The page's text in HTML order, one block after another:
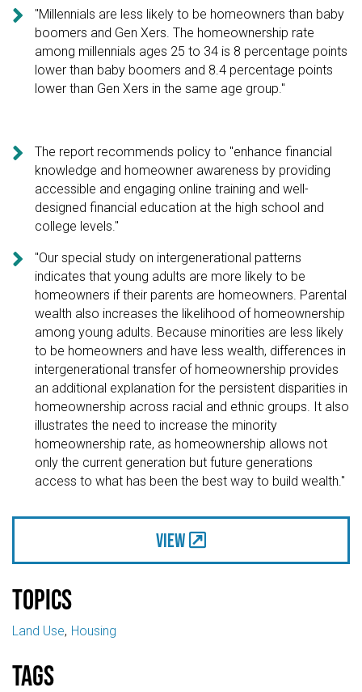

"Millennials are less likely to be homeowners than baby
boomers and Gen Xers. The homeownership rate
among millennials ages 25 to 34 is 8 percentage points
lower than baby boomers and 8.4 percentage points
lower than Gen Xers in the same age group."

The report recommends policy to "enhance financial
knowledge and homeowner awareness by providing
accessible and engaging online training and well-
designed financial education at the high school and
college levels."

"Our special study on intergenerational patterns
indicates that young adults are more likely to be
homeowners if their parents are homeowners. Parental
wealth also increases the likelihood of homeownership
among young adults. Because minorities are less likely
to be homeowners and have less wealth, differences in
intergenerational transfer of homeownership provides
an additional explanation for the persistent disparities in
homeownership across racial and ethnic groups. It also
illustrates the need to increase the minority
homeownership rate, as homeownership allows not
only the current generation but future generations
access to what has been the best way to build wealth."
View
Topics
Land Use Housing
Tags